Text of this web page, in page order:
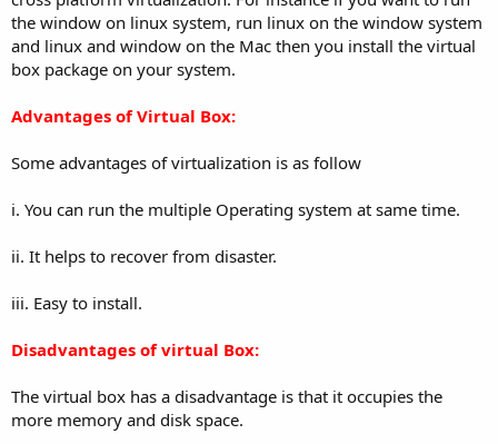
t
e
the window on linux system, run linux on the window system
and linux and window on the Mac then you install the virtual
box package on your system.
Advantages of Virtual Box:
Some advantages of virtualization is as follow
i. You can run the multiple Operating system at same time.
ii. It helps to recover from disaster.
iii. Easy to install.
Disadvantages of virtual Box:
The virtual box has a disadvantage is that it occupies the
more memory and disk space.